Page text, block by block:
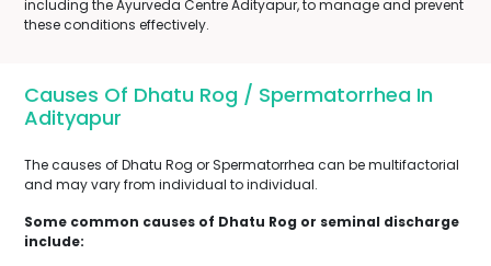
including the Ayurveda Centre Adityapur, to manage and prevent
these conditions effectively.
Causes Of Dhatu Rog / Spermatorrhea In
Adityapur
The causes of Dhatu Rog or Spermatorrhea can be multifactorial
and may vary from individual to individual.
Some common causes of Dhatu Rog or seminal discharge
include: